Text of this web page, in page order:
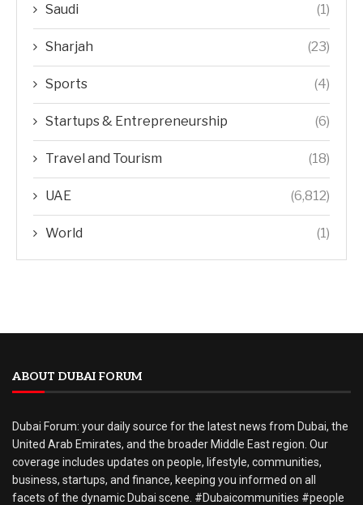
Saudi (1)
Sharjah (23)
Sports (4)
Startups & Entrepreneurship (6)
Travel and Tourism (18)
UAE (6,812)
World (1)
ABOUT DUBAI FORUM
Dubai Forum: your daily source for the latest news from Dubai, the
United Arab Emirates, and the broader Middle East region. Our
coverage includes updates on people, lifestyle, communities,
business, startups, and finance, keeping you informed on all
facets of the dynamic Dubai scene. #Dubaicommunities #people